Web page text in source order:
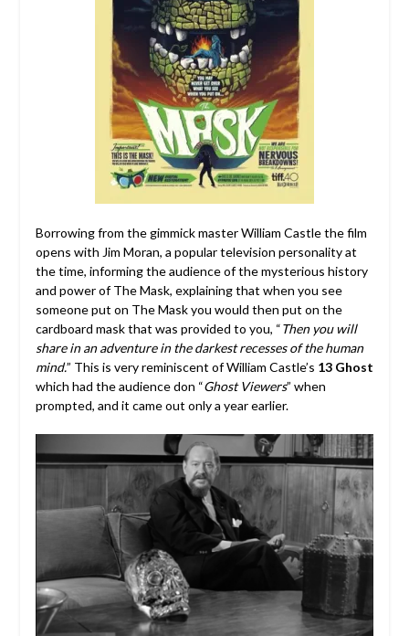
Borrowing from the gimmick master William Castle the film
opens with Jim Moran, a popular television personality at
the time, informing the audience of the mysterious history
and power of The Mask, explaining that when you see
someone put on The Mask you would then put on the
cardboard mask that was provided to you, “Then you will
share in an adventure in the darkest recesses of the human
mind.” This is very reminiscent of William Castle’s 13 Ghost
which had the audience don “Ghost Viewers” when
prompted, and it came out only a year earlier.